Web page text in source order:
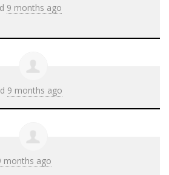
9 months ago
9 months ago
months ago